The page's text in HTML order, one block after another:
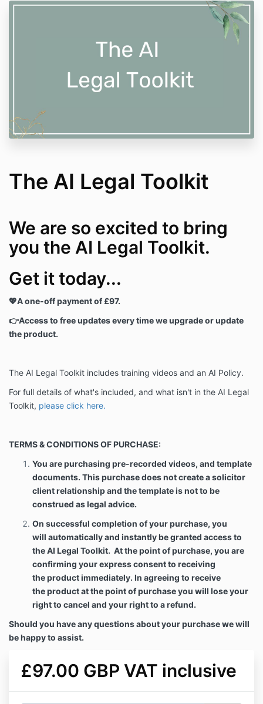
The AI Legal Toolkit
We are so excited to bring
you the AI Legal Toolkit.
Get it today...
💖A one-off payment of £97.
👉Access to free updates every time we upgrade or update
the product.
The AI Legal Toolkit includes training videos and an AI Policy.
For full details of what's included, and what isn't in the AI Legal
Toolkit, please click here.
TERMS & CONDITIONS OF PURCHASE:
You are purchasing pre-recorded videos, and template
documents. This purchase does not create a solicitor
client relationship and the template is not to be
construed as legal advice.
On successful completion of your purchase, you
will automatically and instantly be granted access to
the AI Legal Toolkit. At the point of purchase, you are
confirming your express consent to receiving
theproductimmediately. In agreeing to receive
theproductat the point of purchase you will lose your
right to cancel and your right to a refund.
Should you have any questions about your purchase we will
be happy to assist.
£97.00 GBP VAT inclusive